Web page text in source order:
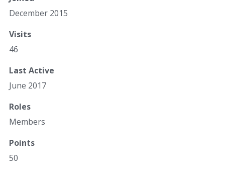
December 2015
Visits
46
Last Active
June 2017
Roles
Members
Points
50